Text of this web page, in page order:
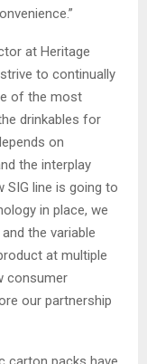
at Heritage
to continually
of the most
drinkables for
on
the interplay
SIG line is going to
in place, we
the variable
at multiple
consumer
our partnership